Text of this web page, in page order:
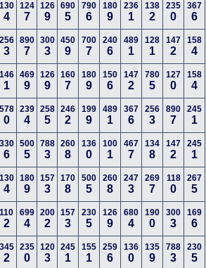
130
4
124
7
126
9
690
5
790
6
180
9
236
1
138
2
235
0
367
6
256
3
890
7
300
3
450
9
700
7
240
6
489
1
128
1
147
2
158
4
146
1
469
9
126
9
160
7
180
9
150
6
147
2
780
5
127
0
158
4
578
0
239
4
258
5
246
2
199
9
489
1
367
6
256
3
890
7
245
1
330
6
500
5
788
3
260
8
136
0
100
1
467
7
134
8
147
2
245
1
130
4
180
9
157
3
170
8
500
5
260
8
247
3
269
7
118
0
267
5
110
2
699
4
200
2
157
3
230
5
126
9
680
4
190
0
300
3
169
6
345
2
235
0
120
3
245
1
155
1
259
6
136
0
135
9
788
3
230
5